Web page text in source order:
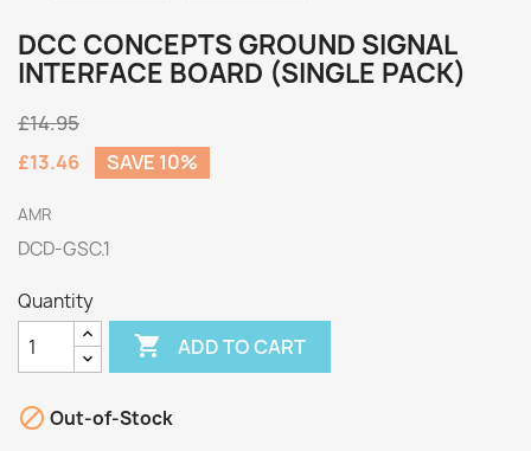
DCC CONCEPTS GROUND SIGNAL
INTERFACE BOARD (SINGLE PACK)
£14.95
£13.46
SAVE 10%
AMR
DCD-GSC.1
Quantity
 ADD TO CART
 Out-of-Stock